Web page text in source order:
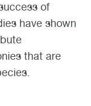
of
have shown
that are